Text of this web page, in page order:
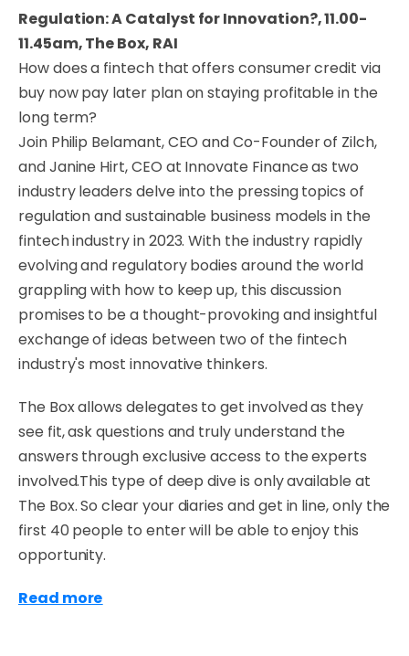
Regulation: A Catalyst for Innovation?, 11.00-
11.45am, The Box, RAI
How does a fintech that offers consumer credit via
buy now pay later plan on staying profitable in the
long term?
Join Philip Belamant, CEO and Co-Founder of Zilch,
and Janine Hirt, CEO at Innovate Finance as two
industry leaders delve into the pressing topics of
regulation and sustainable business models in the
fintech industry in 2023. With the industry rapidly
evolving and regulatory bodies around the world
grappling with how to keep up, this discussion
promises to be a thought-provoking and insightful
exchange of ideas between two of the fintech
industry's most innovative thinkers.
The Box allows delegates to get involved as they
see fit, ask questions and truly understand the
answers through exclusive access to the experts
involved.This type of deep dive is only available at
The Box. So clear your diaries and get in line, only the
first 40 people to enter will be able to enjoy this
opportunity.
Read more